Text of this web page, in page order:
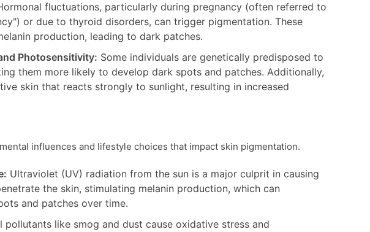
fluctuations, particularly during pregnancy (often referred to
or due to thyroid disorders, can trigger pigmentation. These
production, leading to dark patches.
Photosensitivity: Some individuals are genetically predisposed to
them more likely to develop dark spots and patches. Additionally,
skin that reacts strongly to sunlight, resulting in increased
influences and lifestyle choices that impact skin pigmentation.
Ultraviolet (UV) radiation from the sun is a major culprit in causing
the skin, stimulating melanin production, which can
and patches over time.
pollutants like smog and dust cause oxidative stress and